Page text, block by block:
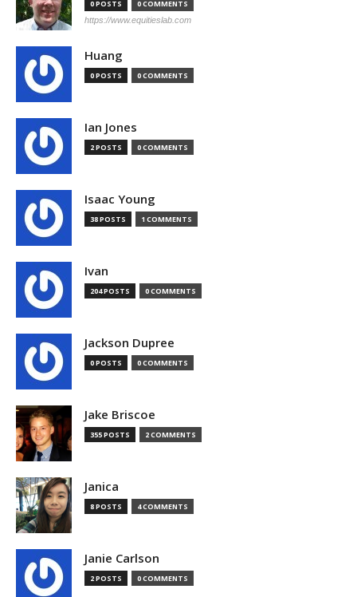
0 POSTS 0 COMMENTS
https://www.equitieslab.com
Huang
0 POSTS 0 COMMENTS
Ian Jones
2 POSTS 0 COMMENTS
Isaac Young
38 POSTS 1 COMMENTS
Ivan
204 POSTS 0 COMMENTS
Jackson Dupree
0 POSTS 0 COMMENTS
Jake Briscoe
355 POSTS 2 COMMENTS
Janica
8 POSTS 4 COMMENTS
Janie Carlson
2 POSTS 0 COMMENTS